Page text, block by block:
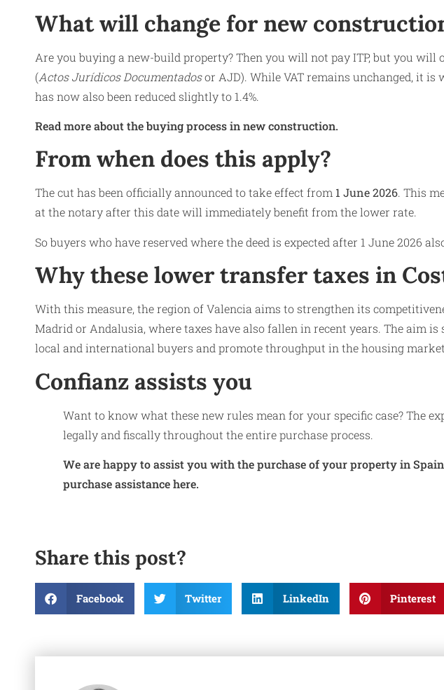
What will change for new
Are you buying a new-build property? Then you will not pay ITP, but you will
(Actos Jurídicos Documentadosor AJD). While VAT remains unchanged, it
has now also been reduced slightly to 1.4%.
Read more about the buying process in new construction.
From when does this apply?
The cut has been officially announced to take effect from 1 June 2026. This
at the notary after this date will immediately benefit from the lower rate.
So buyers who have reserved where the deed is expected after 1 June 2026
Why these lower transfer taxes in
With this measure, the region of Valencia aims to strengthen its
Madrid or Andalusia, where taxes have also fallen in recent years. The aim
local and international buyers and promote throughput in the housing
Confianz assists you
Want to know what these new rules mean for your specific case? The
legally and fiscally throughout the entire purchase process.
We are happy to assist you with the purchase of your property in
purchase assistance here.
Share this post?
Facebook Twitter LinkedIn Pinterest